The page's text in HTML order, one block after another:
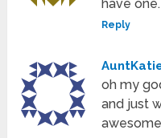
have one.
Reply
oh my
and just
awesome